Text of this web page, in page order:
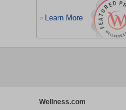
> Learn More
Wellness.com